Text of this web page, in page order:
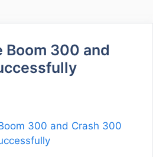
Boom 300 and